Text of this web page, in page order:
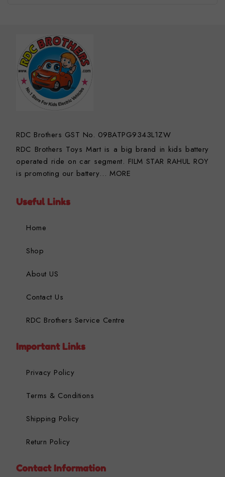
RDC Brothers GST No. 09BATPG9343L1ZW
RDC Brothers Toys Mart is a big brand in kids battery
operated ride on car segment. FILM STAR RAHUL ROY
is promoting our battery…MORE
Useful Links
Home
Shop
About US
Contact Us
RDC Brothers Service Centre
Important Links
Privacy Policy
Terms & Conditions
Shipping Policy
Return Policy
Contact Information